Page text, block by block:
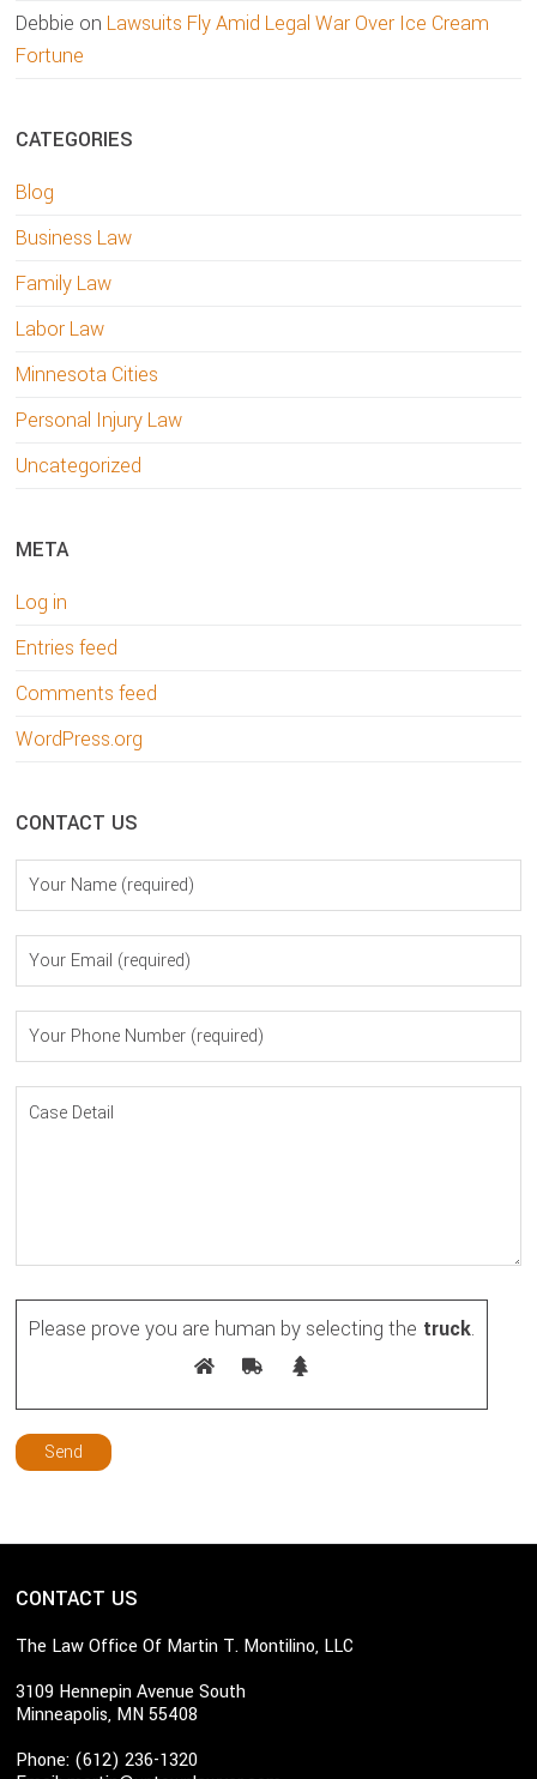
Debbie on Lawsuits Fly Amid Legal War Over Ice Cream
Fortune
CATEGORIES
Blog
Business Law
Family Law
Labor Law
Minnesota Cities
Personal Injury Law
Uncategorized
META
Log in
Entries feed
Comments feed
WordPress.org
CONTACT US
Please prove you are human by selecting the truck.
CONTACT US
The Law Office Of Martin T. Montilino, LLC
3109 Hennepin Avenue South
Minneapolis, MN 55408
Phone: (612) 236-1320